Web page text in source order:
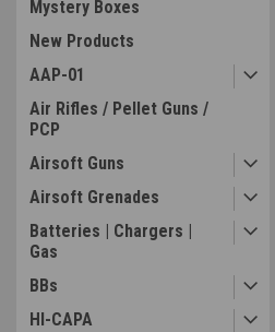
Mystery Boxes
New Products
AAP-01
Air Rifles / Pellet Guns /
PCP
Airsoft Guns
Airsoft Grenades
Batteries | Chargers |
Gas
BBs
HI-CAPA